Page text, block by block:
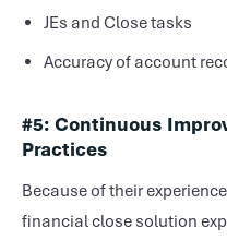
JEs and Close tasks
Accuracy of account
#5: Continuous
Practices
Because of their
financial close solution